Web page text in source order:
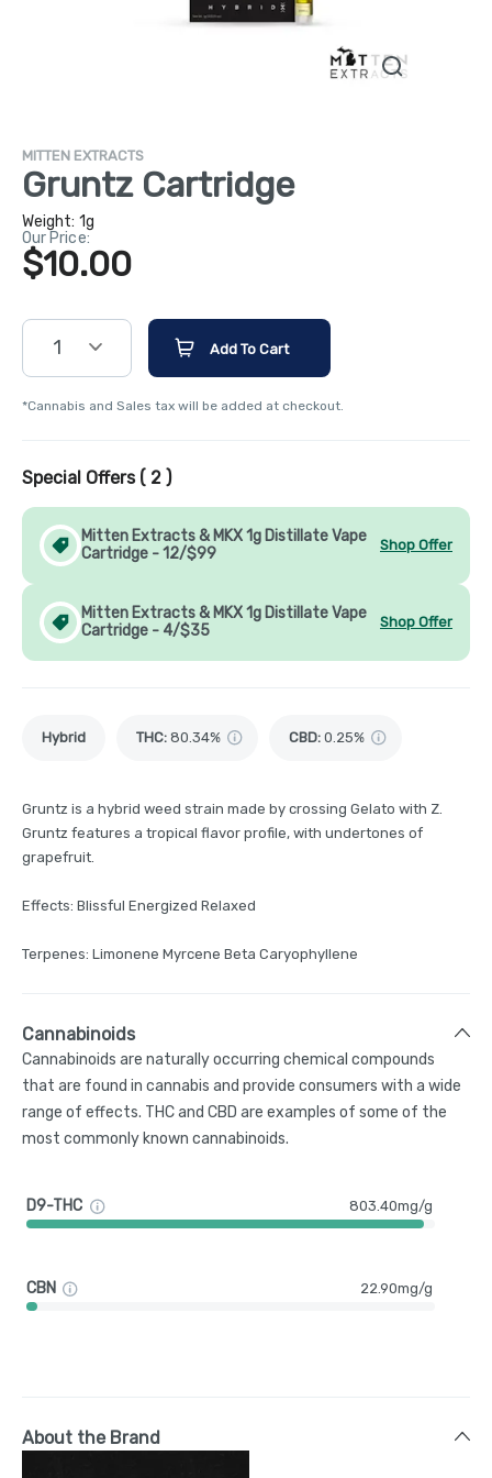
MITTEN EXTRACTS
Gruntz Cartridge
Weight: 1g
Our Price:
$10.00
1 Add To Cart
*Cannabis and Sales tax will be added at checkout.
Special Offers ( 2 )
Mitten Extracts & MKX 1g Distillate Vape
Cartridge - 12/$99
Shop Offer
Mitten Extracts & MKX 1g Distillate Vape
Cartridge - 4/$35
Shop Offer
Hybrid THC: 80.34% CBD: 0.25%
Gruntz is a hybrid weed strain made by crossing Gelato with Z.
Gruntz features a tropical flavor profile, with undertones of
grapefruit.
Effects: Blissful Energized Relaxed
Terpenes: Limonene Myrcene Beta Caryophyllene
Cannabinoids
Cannabinoids are naturally occurring chemical compounds
that are found in cannabis and provide consumers with a wide
range of effects. THC and CBD are examples of some of the
most commonly known cannabinoids.
D9-THC 803.40mg/g
CBN 22.90mg/g
About the Brand